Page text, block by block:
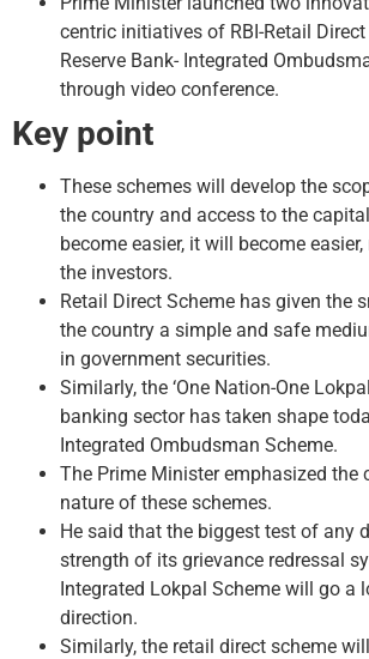
centric initiatives of RBI-Retail
Reserve Bank- Integrated
through video conference.
Key point
These schemes will develop the
the country and access to the
become easier, it will become
the investors.
Retail Direct Scheme has given the
the country a simple and safe
in government securities.
Similarly, the ‘One Nation-One
banking sector has taken shape
Integrated Ombudsman Scheme.
The Prime Minister emphasized the
nature of these schemes.
He said that the biggest test of any
strength of its grievance redressal
Integrated Lokpal Scheme will go a
direction.
Similarly, the retail direct scheme